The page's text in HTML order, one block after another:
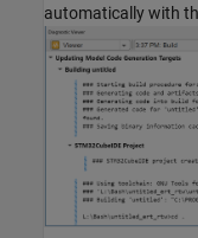
automatically with